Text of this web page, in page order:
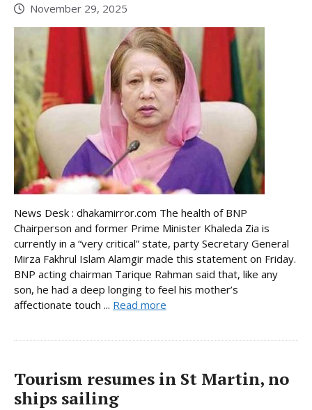
November 29, 2025
News Desk : dhakamirror.com The health of BNP
Chairperson and former Prime Minister Khaleda Zia is
currently in a “very critical” state, party Secretary General
Mirza Fakhrul Islam Alamgir made this statement on Friday.
BNP acting chairman Tarique Rahman said that, like any
son, he had a deep longing to feel his mother’s
affectionate touch ... Read more
Tourism resumes in St Martin, no
ships sailing